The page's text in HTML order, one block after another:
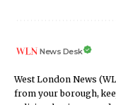
News Desk
West London News
from your borough,